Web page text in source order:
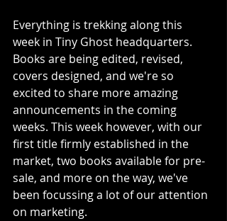
Everything is trekking along this
week in Tiny Ghost headquarters.
Books are being edited, revised,
covers designed, and we're so
excited to share more amazing
announcements in the coming
weeks. This week however, with our
first title firmly established in the
market, two books available for pre-
sale, and more on the way, we've
been focussing a lot of our attention
on marketing.